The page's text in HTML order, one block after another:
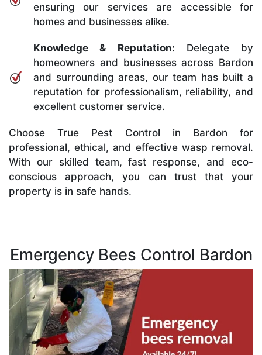
ensuring our services are accessible for
homes and businesses alike.
Knowledge & Reputation: Delegate by
homeowners and businesses across Bardon
and surrounding areas, our team has built a
reputation for professionalism, reliability, and
excellent customer service.
Choose True Pest Control in Bardon for
professional, ethical, and effective wasp removal.
With our skilled team, fast response, and eco-
conscious approach, you can trust that your
property is in safe hands.
Emergency Bees Control Bardon